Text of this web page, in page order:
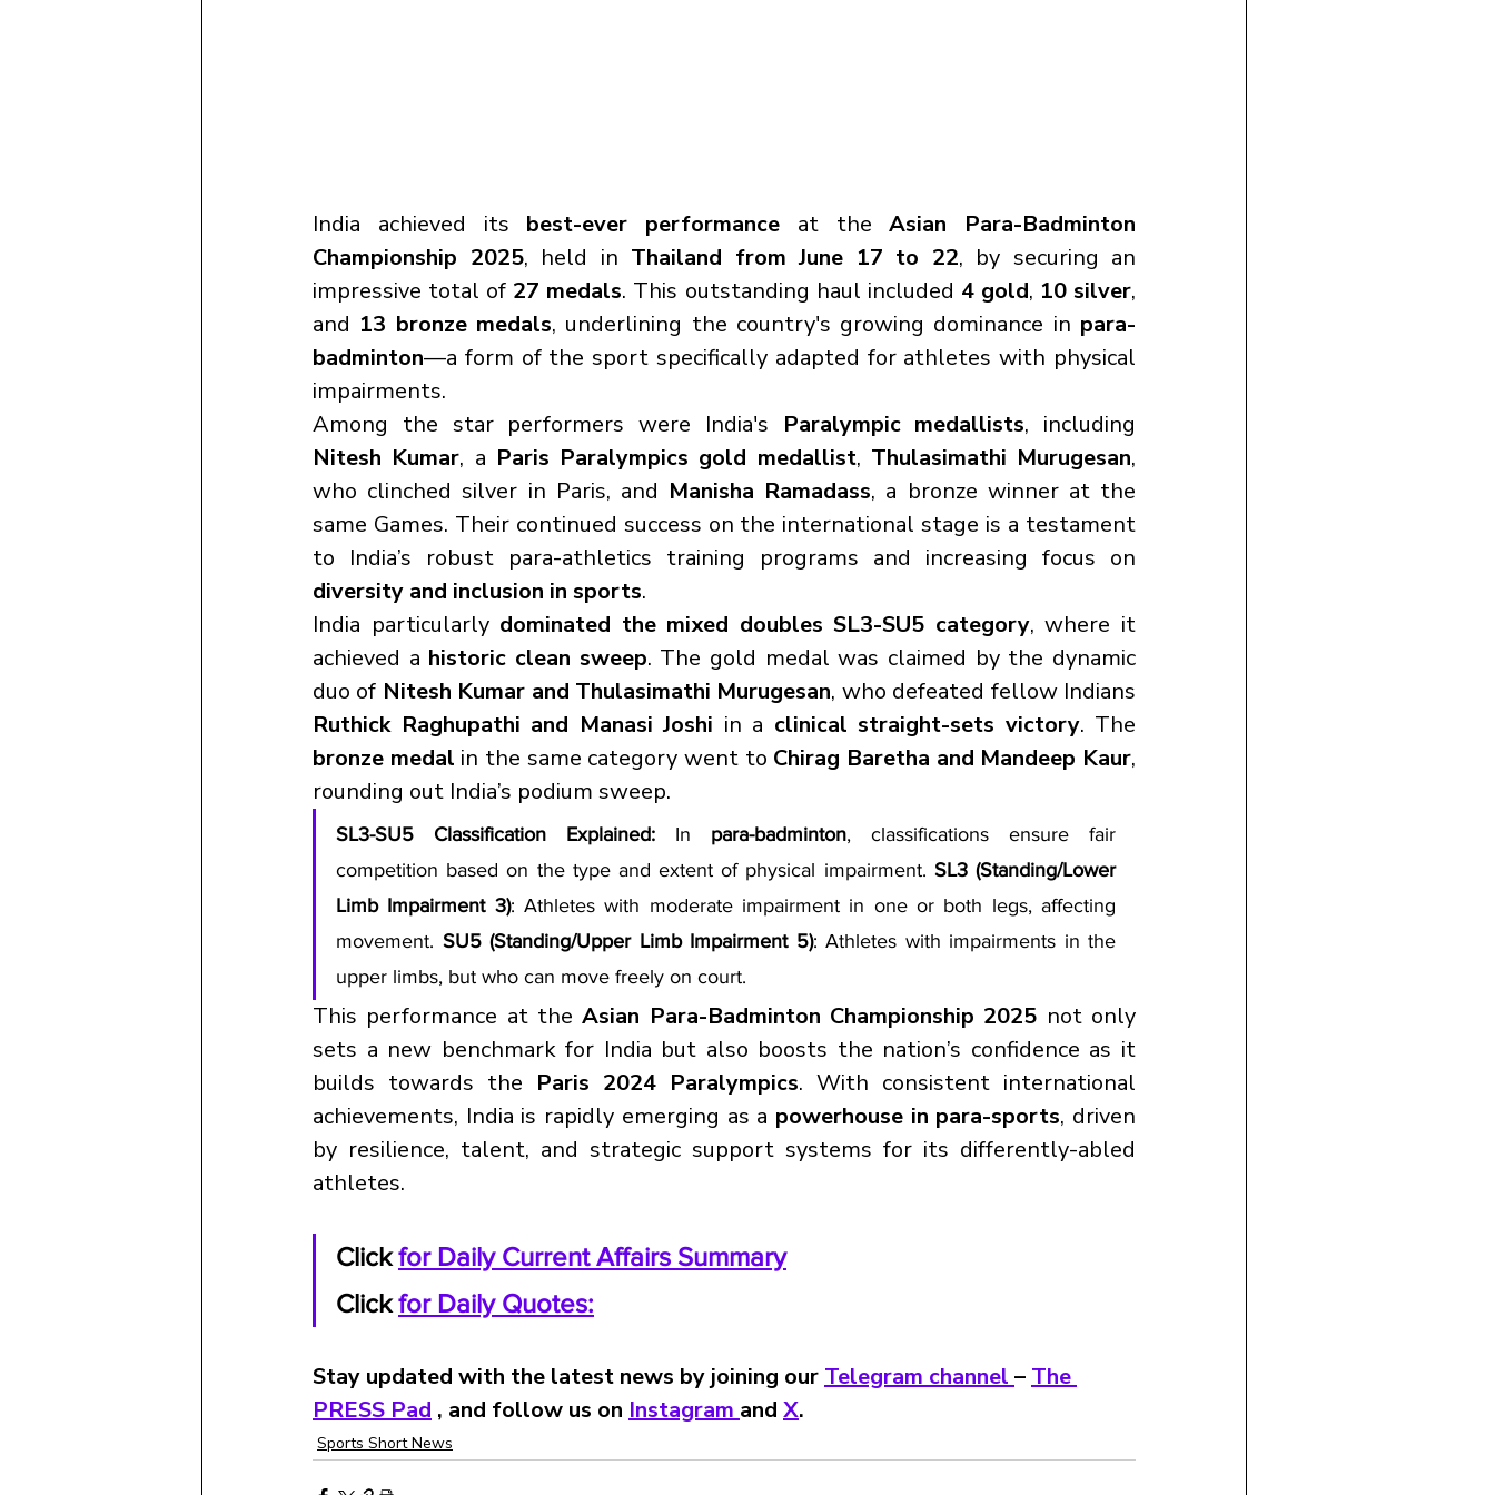
India achieved its best-ever performance at the Asian Para-Badminton
Championship 2025, held in Thailand from June 17 to 22, by securing an
impressive total of 27 medals. This outstanding haul included 4 gold, 10 silver,
and 13 bronze medals, underlining the country's growing dominance in para-
badminton—a form of the sport specifically adapted for athletes with physical
impairments.
Among the star performers were India's Paralympic medallists
Nitesh Kumar, a Paris Paralympics gold medallist, Thulasimathi Murugesan,
who clinched silver in Paris, and Manisha Ramadass, a bronze winner at the
same Games. Their continued success on the international stage is a testament
diversity and inclusion in sports.
India particularly dominated the mixed doubles SL3-SU5 category, where it
achieved a historic clean sweep. The gold medal was claimed by the dynamic
duo of Nitesh Kumar and Thulasimathi Murugesan
Ruthick Raghupathi and Manasi Joshi in a clinical straight-sets victory
bronze medal in the same category went to Chirag Baretha and Mandeep Kaur,
rounding out India’s podium sweep.
SL3-SU5 Classification Explained: In para-badminton, classifications ensure fair
competition based on the type and extent of physical impairment. SL3 (Standing/Lower
Limb Impairment 3): Athletes with moderate impairment in one or both legs, affecting
movement. SU5 (Standing/Upper Limb Impairment 5): Athletes with impairments in the
upper limbs, but who can move freely on court.
This performance at the Asian Para-Badminton Championship 2025 not only
sets a new benchmark for India but also boosts the nation’s confidence as it
builds towards the Paris 2024 Paralympics. With consistent international
achievements, India is rapidly emerging as a powerhouse in para-sports, driven
by resilience, talent, and strategic support systems for its differently-abled
athletes.
Click for Daily Current Affairs Summary
Click for Daily Quotes:
Stay updated with the latest news by joining our Telegram channel – The
PRESS Pad , and follow us on Instagram and X.
Sports Short News